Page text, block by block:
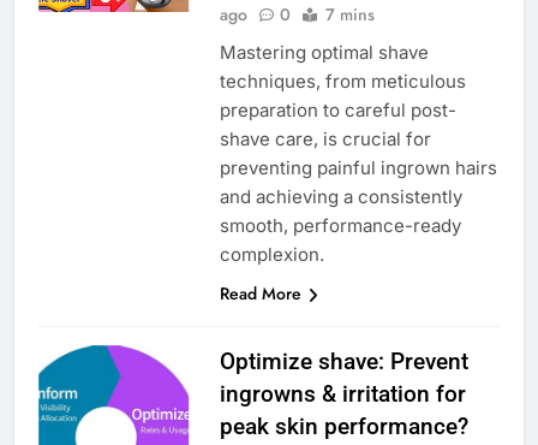
ago
0 7 mins
Mastering optimal shave
techniques, from meticulous
preparation to careful post-
shave care, is crucial for
preventing painful ingrown hairs
and achieving a consistently
smooth, performance-ready
complexion.
Read More
Optimize shave: Prevent
ingrowns & irritation for
peak skin performance?